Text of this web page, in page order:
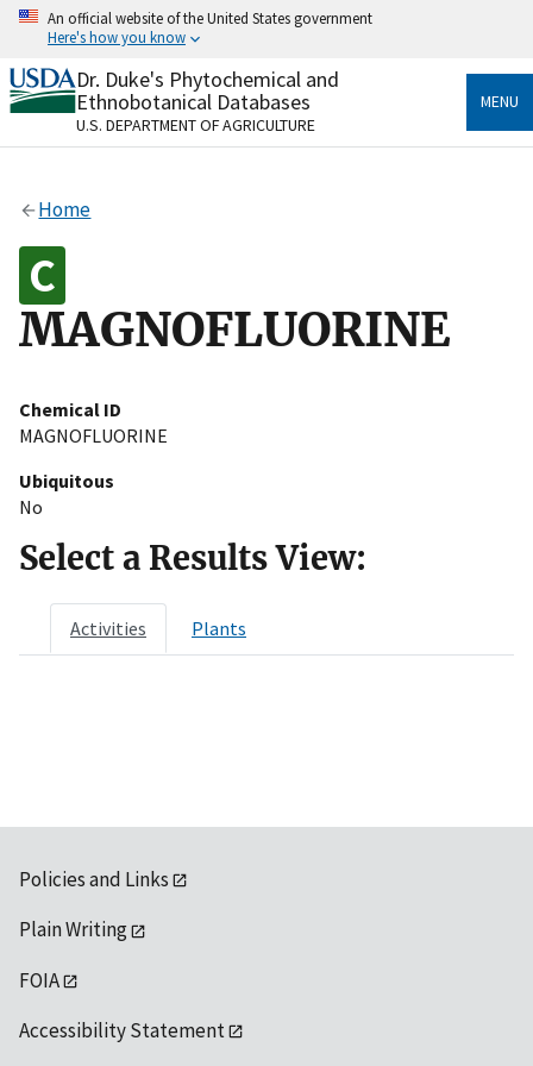
Skip
content
An official website of the United States government
Here's how you know
Official websites use .gov
A.govwebsite belongs to an official government
organization in the United States.
Alock
Dr. Duke's Phytochemical and
Ethnobotanical Databases
U.S. DEPARTMENT OF AGRICULTURE
MENU
Home
MAGNOFLUORINE
Chemical ID
MAGNOFLUORINE
Ubiquitous
No
Select a Results View:
Activities Plants
Policies and Links
Plain Writing
FOIA
Accessibility Statement